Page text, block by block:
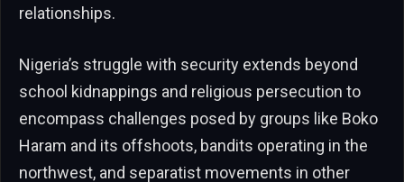
relationships.
Nigeria’s struggle with security extends beyond
school kidnappings and religious persecution to
encompass challenges posed by groups like Boko
Haram and its offshoots, bandits operating in the
northwest, and separatist movements in other